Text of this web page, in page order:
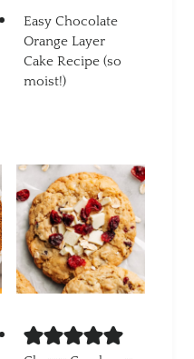
Easy Chocolate
Orange Layer
Cake Recipe (so
moist!)